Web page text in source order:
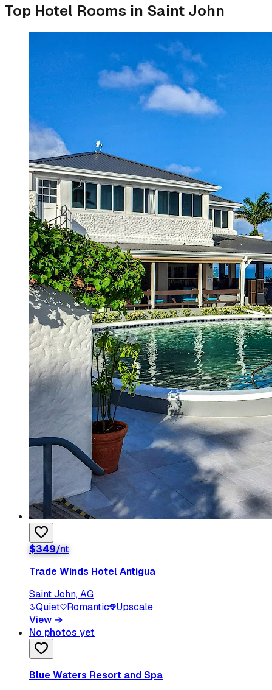
Top Hotel Rooms in Saint John
$349/nt
Trade Winds Hotel Antigua
Saint John, AG
Quiet Romantic
Upscale
View →
No photos yet
Blue Waters Resort and Spa